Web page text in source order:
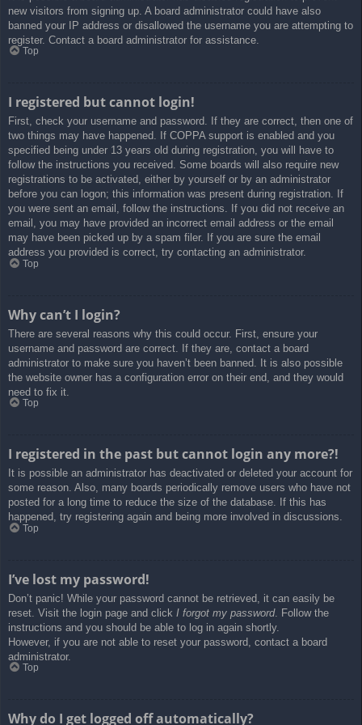
new visitors from signing up. A board administrator could have also
banned your IP address or disallowed the username you are attempting to
register. Contact a board administrator for assistance.
Top
I registered but cannot login!
First, check your username and password. If they are correct, then one of
two things may have happened. If COPPA support is enabled and you
specified being under 13 years old during registration, you will have to
follow the instructions you received. Some boards will also require new
registrations to be activated, either by yourself or by an administrator
before you can logon; this information was present during registration. If
you were sent an email, follow the instructions. If you did not receive an
email, you may have provided an incorrect email address or the email
may have been picked up by a spam filer. If you are sure the email
address you provided is correct, try contacting an administrator.
Top
Why can’t I login?
There are several reasons why this could occur. First, ensure your
username and password are correct. If they are, contact a board
administrator to make sure you haven’t been banned. It is also possible
the website owner has a configuration error on their end, and they would
need to fix it.
Top
I registered in the past but cannot login any more?!
It is possible an administrator has deactivated or deleted your account for
some reason. Also, many boards periodically remove users who have not
posted for a long time to reduce the size of the database. If this has
happened, try registering again and being more involved in discussions.
Top
I’ve lost my password!
Don’t panic! While your password cannot be retrieved, it can easily be
reset. Visit the login page and click I forgot my password. Follow the
instructions and you should be able to log in again shortly.
However, if you are not able to reset your password, contact a board
administrator.
Top
Why do I get logged off automatically?